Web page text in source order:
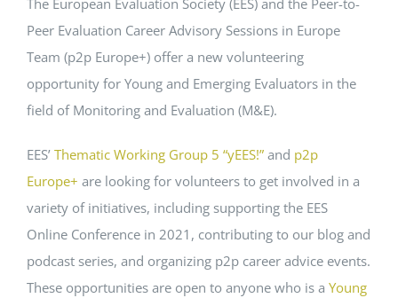
Events
Standards
The European Evaluation Society (EES) and the Peer-to-
Peer Evaluation Career Advisory Sessions in Europe
Team (p2p Europe+) offer a new volunteering
opportunity for Young and Emerging Evaluators in the
field of Monitoring and Evaluation (M&E).
EES’ Thematic Working Group 5 “yEES!”and p2p
Europe+ are looking for volunteers to get involved in a
variety of initiatives, including supporting the EES
Online Conference in 2021, contributing to our blog and
podcast series, and organizing p2p career advice events.
These opportunities are open to anyone who is a Young